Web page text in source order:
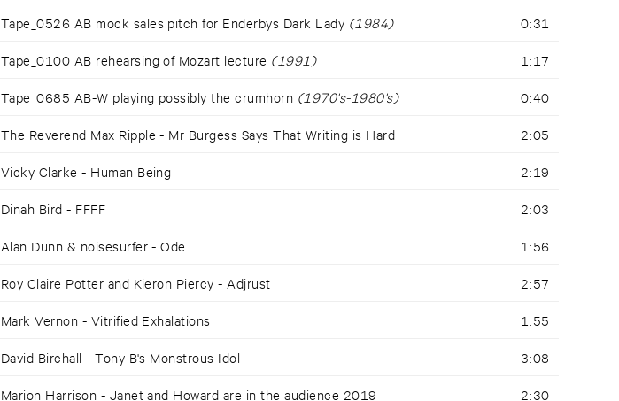
Tape_0526 AB mock sales pitch for Enderbys Dark Lady (1984) 0:31
Tape_0100 AB rehearsing of Mozart lecture (1991) 1:17
Tape_0685 AB-W playing possibly the crumhorn (1970's-1980's) 0:40
The Reverend Max Ripple - Mr Burgess Says That Writing is Hard 2:05
Vicky Clarke - Human Being 2:19
Dinah Bird - FFFF 2:03
Alan Dunn & noisesurfer - Ode 1:56
Roy Claire Potter and Kieron Piercy - Adjrust 2:57
Mark Vernon - Vitrified Exhalations 1:55
David Birchall - Tony B's Monstrous Idol 3:08
Marion Harrison - Janet and Howard are in the audience 2019 2:30